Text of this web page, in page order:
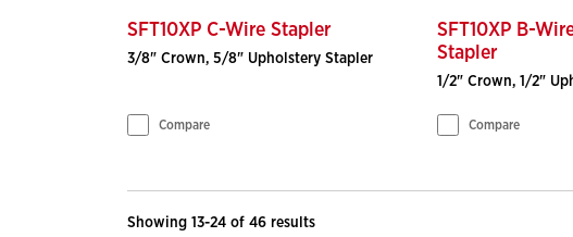
SFT10XP C-Wire Stapler
3/8" Crown, 5/8" Upholstery Stapler
Compare
SFT10XP B-
Stapler
1/2" Crown, 1/2"
Compare
Showing 13-24 of 46 results